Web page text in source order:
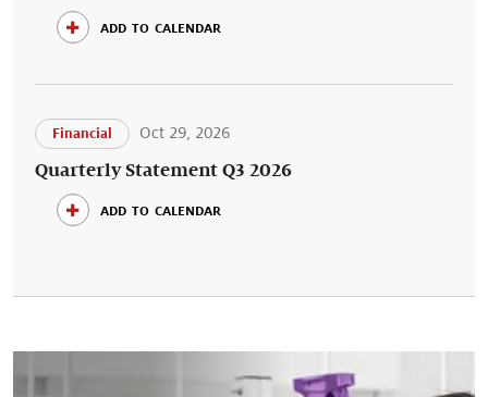
add to calendar
Financial Oct 29, 2026
Quarterly Statement Q3 2026
add to calendar